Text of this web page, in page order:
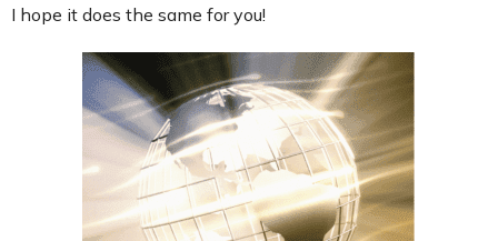
I hope it does the same for you!